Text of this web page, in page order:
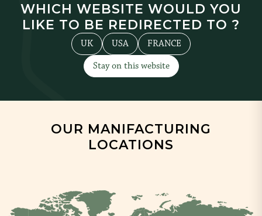
OUR MANIFACTURING
LOCATIONS
WHICH WEBSITE WOULD YOU
LIKE TO BE REDIRECTED TO ?
UK USA
FRANCE
Stay on this website